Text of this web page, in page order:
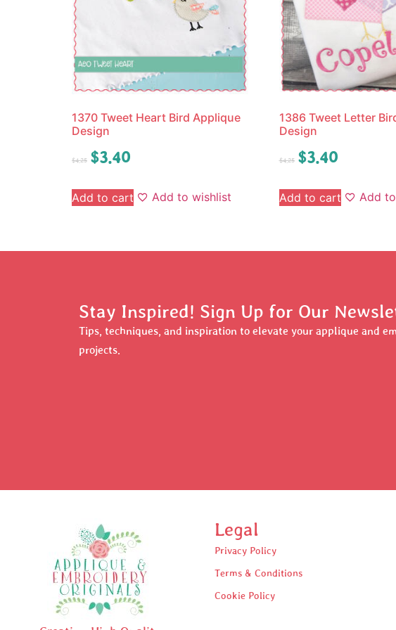
1370 Tweet Heart Bird Applique
Design
$4.25 $3.40
Add to cart Add to wishlist
1386 Tweet Letter
Design
$4.25 $3.40
Add to cart Add
Stay Inspired! Sign Up for Our
Tips, techniques, and inspiration to elevate your applique and
projects.
Legal
Privacy Policy
Terms & Conditions
Cookie Policy